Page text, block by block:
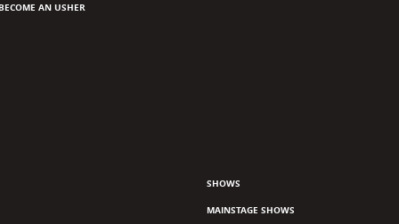
BECOME AN USHER
SHOWS
MAINSTAGE SHOWS